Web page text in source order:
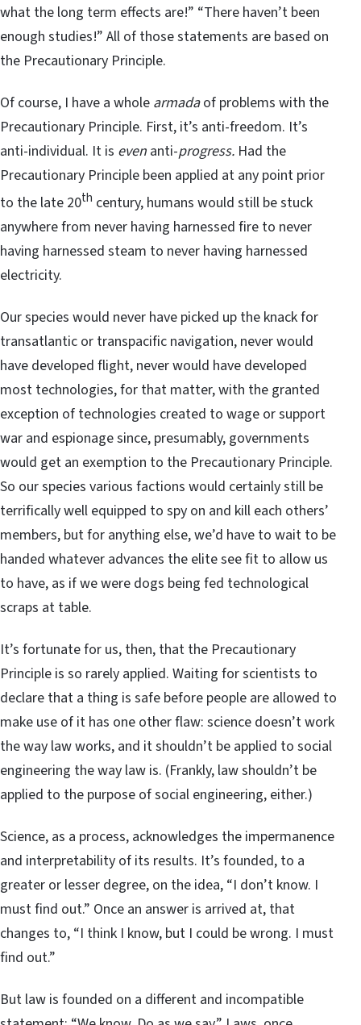
what the long term effects are!” “There haven’t been
enough studies!” All of those statements are based on
the Precautionary Principle.
Of course, I have a whole armadaof problems with the
Precautionary Principle. First, it’s anti-freedom. It’s
anti-individual. It is even anti-progress. Had the
Precautionary Principle been applied at any point prior
to the late 20th century, humans would still be stuck
anywhere from never having harnessed fire to never
having harnessed steam to never having harnessed
electricity.
Our species would never have picked up the knack for
transatlantic or transpacific navigation, never would
have developed flight, never would have developed
most technologies, for that matter, with the granted
exception of technologies created to wage or support
war and espionage since, presumably, governments
would get an exemption to the Precautionary Principle.
So our species various factions would certainly still be
terrifically well equipped to spy on and kill each others’
members, but for anything else, we’d have to wait to be
handed whatever advances the elite see fit to allow us
to have, as if we were dogs being fed technological
scraps at table.
It’s fortunate for us, then, that the Precautionary
Principle is so rarely applied. Waiting for scientists to
declare that a thing is safe before people are allowed to
make use of it has one other flaw: science doesn’t work
the way law works, and it shouldn’t be applied to social
engineering the way law is. (Frankly, law shouldn’t be
applied to the purpose of social engineering, either.)
Science, as a process, acknowledges the impermanence
and interpretability of its results. It’s founded, to a
greater or lesser degree, on the idea, “I don’t know. I
must find out.” Once an answer is arrived at, that
changes to, “I think I know, but I could be wrong. I must
find out.”
But law is founded on a different and incompatible